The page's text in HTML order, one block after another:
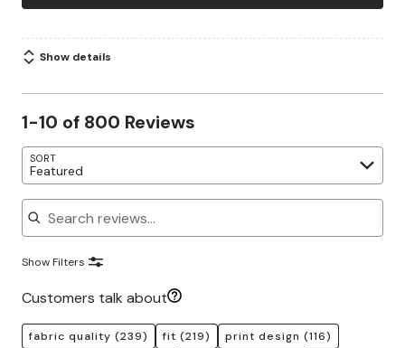
Show details
1-10 of 800 Reviews
SORT
Featured
Search reviews
Show Filters
Customers talk about
fabric quality (239) fit (219) print design (116)